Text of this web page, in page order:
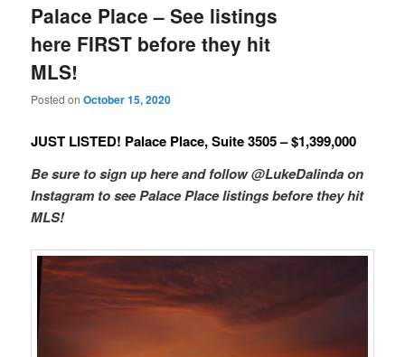
Palace Place – See listings
here FIRST before they hit
MLS!
Posted onOctober 15, 2020
JUST LISTED! Palace Place, Suite 3505 – $1,399,000
Be sure to sign up here and follow @LukeDalinda on
Instagram to see Palace Place listings before they hit
MLS!